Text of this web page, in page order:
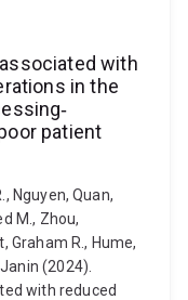
with
in the
patient
Nguyen, Quan,
M., Zhou,
Graham R., Hume,
(2024).
with reduced